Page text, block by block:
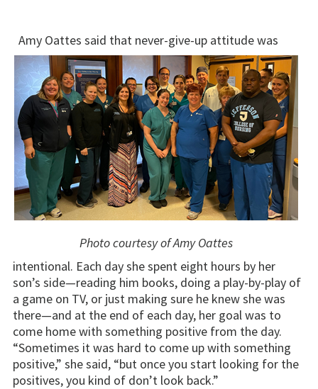
Photo courtesy of Amy Oattes
Amy Oattes said that never-give-up attitude was
intentional. Each day she spent eight hours by her
son’s side—reading him books, doing a play-by-play of
a game on TV, or just making sure he knew she was
there—and at the end of each day, her goal was to
come home with something positive from the day.
“Sometimes it was hard to come up with something
positive,” she said, “but once you start looking for the
positives, you kind of don’t look back.”